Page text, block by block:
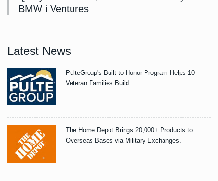
BMW i Ventures
Latest News
PulteGroup's Built to Honor Program Helps 10
Veteran Families Build.
The Home Depot Brings 20,000+ Products to
Overseas Bases via Military Exchanges.